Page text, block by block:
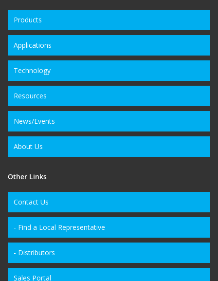
Products
Applications
Technology
Resources
News/Events
About Us
Other Links
Contact Us
- Find a Local Representative
- Distributors
Sales Portal